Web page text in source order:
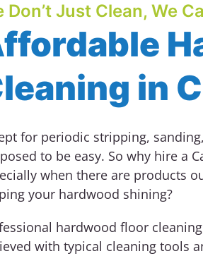
Don’t Just Clean, We
in
for periodic stripping,
to be easy. So why hire a
when there are products
your hardwood shining?
hardwood floor
with typical cleaning tools